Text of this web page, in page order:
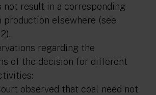
not result in a corresponding
production elsewhere (see
regarding the
of the decision for different
observed that coal need not